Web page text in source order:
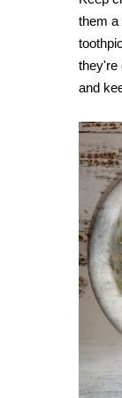
them a
they're
and